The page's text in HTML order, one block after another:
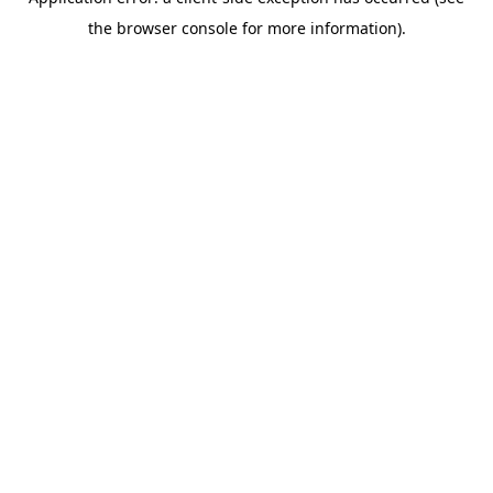
the browser console for more information).